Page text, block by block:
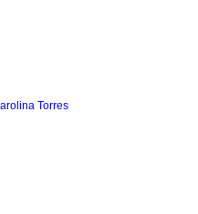
Torres